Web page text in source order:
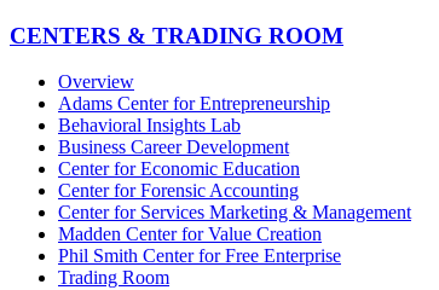
CENTERS & TRADING ROOM
Overview
Adams Center for Entrepreneurship
Behavioral Insights Lab
Business Career Development
Center for Economic Education
Center for Forensic Accounting
Center for Services Marketing & Management
Madden Center for Value Creation
Phil Smith Center for Free Enterprise
Trading Room